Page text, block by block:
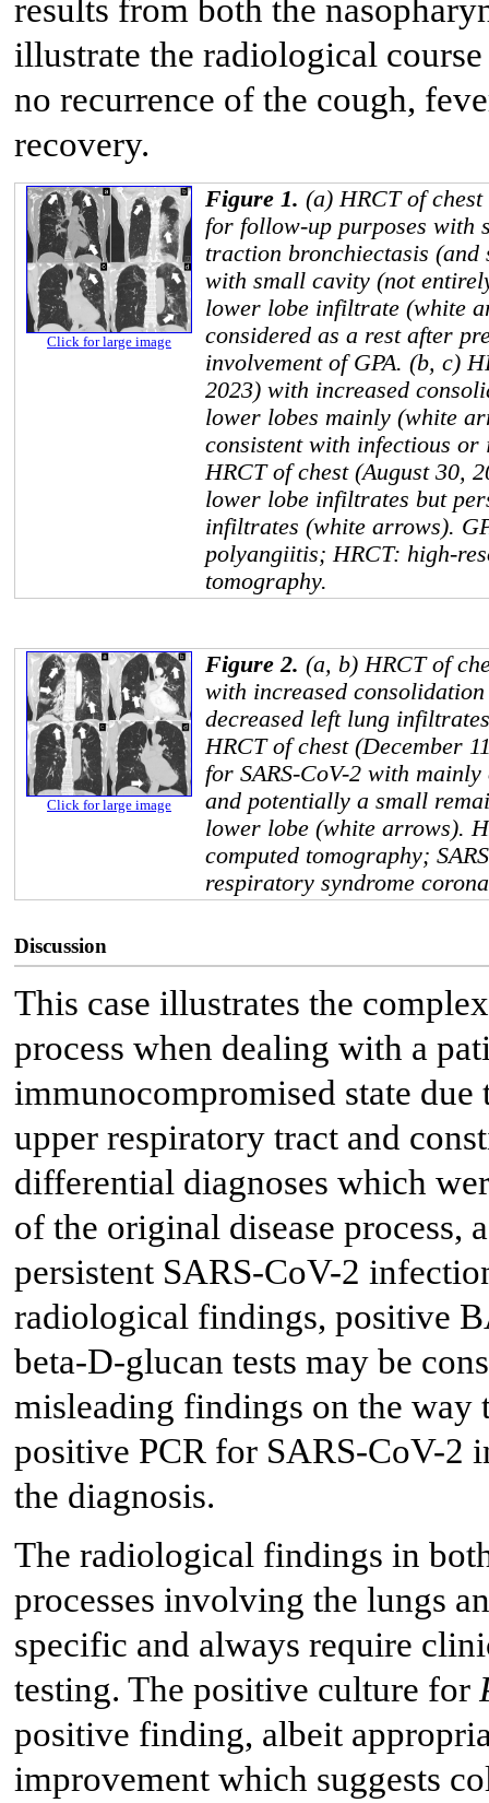
results from both the
illustrate the radiological
no recurrence of the cough,
recovery.
Click for large image
Figure 1. (a) HRCT of
for follow-up purposes with
traction bronchiectasis
with small cavity (not
lower lobe infiltrate (white
considered as a rest after
involvement of GPA. (b, c)
2023) with increased
lower lobes mainly (white
consistent with infectious
HRCT of chest (August 30,
lower lobe infiltrates but
infiltrates (white arrows).
polyangiitis; HRCT: high-
tomography.
Click for large image
Figure 2. (a, b) HRCT of
with increased
decreased left lung
HRCT of chest (December
for SARS-CoV-2 with
and potentially a small
lower lobe (white arrows).
computed tomography;
respiratory syndrome
Discussion
This case illustrates the
process when dealing with a
immunocompromised state
upper respiratory tract and
differential diagnoses which
of the original disease
persistent SARS-CoV-2
radiological findings, positive
beta-D-glucan tests may be
misleading findings on the way
positive PCR for SARS-CoV-2
the diagnosis.
The radiological findings in
processes involving the lungs
specific and always require
testing. The positive culture for
positive finding, albeit
improvement which suggests